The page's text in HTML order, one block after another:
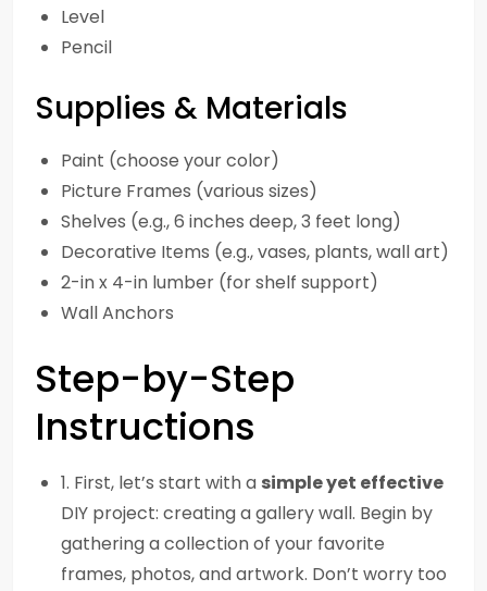
Level
Pencil
Supplies & Materials
Paint (choose your color)
Picture Frames (various sizes)
Shelves (e.g., 6 inches deep, 3 feet long)
Decorative Items (e.g., vases, plants, wall art)
2-in x 4-in lumber (for shelf support)
Wall Anchors
Step-by-Step
Instructions
1. First, let’s start with a simple yet effective
DIY project: creating a gallery wall. Begin by
gathering a collection of your favorite
frames, photos, and artwork. Don’t worry too